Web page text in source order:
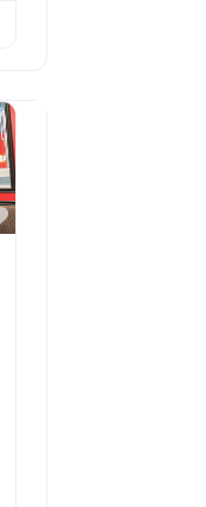
Favorite